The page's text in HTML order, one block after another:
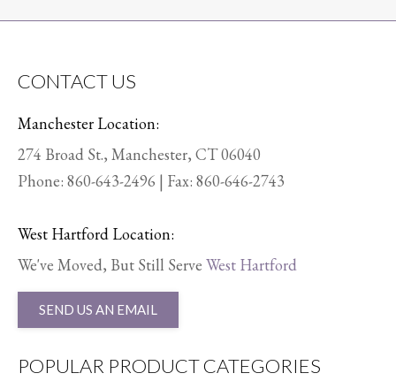
CONTACT US
Manchester Location:
274 Broad St., Manchester, CT 06040
Phone: 860-643-2496 | Fax: 860-646-2743
West Hartford Location:
We've Moved, But Still Serve West Hartford
SEND US AN EMAIL
POPULAR PRODUCT CATEGORIES